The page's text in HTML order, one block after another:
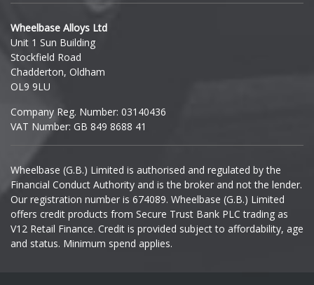
Hyundai
Ineos
Infiniti
Isuzu
Iveco
Jaecoo
Jaguar
Wheelbase Alloys Ltd
Unit 1 Sun Building
Stockfield Road
Chadderton, Oldham
OL9 9LU
Company Reg. Number: 03140436
VAT Number: GB 849 8688 41
Wheelbase (G.B.) Limited is authorised and regulated by the
Financial Conduct Authority and is the broker and not the lender.
Our registration number is 674089. Wheelbase (G.B.) Limited
offers credit products from Secure Trust Bank PLC trading as
V12 Retail Finance. Credit is provided subject to affordability, age
and status. Minimum spend applies.